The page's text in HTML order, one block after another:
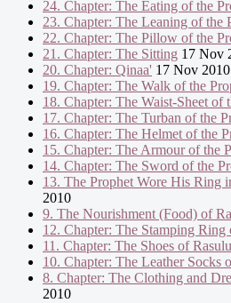
24. Chapter: The Eating of the
23. Chapter: The Leaning of the
22. Chapter: The Pillow of the
21. Chapter: The Sitting 17 Nov
20. Chapter: Qinaa' 17 Nov 2010
19. Chapter: The Walk of the
18. Chapter: The Waist-Sheet of
17. Chapter: The Turban of the
16. Chapter: The Helmet of the
15. Chapter: The Armour of the
14. Chapter: The Sword of the
13. The Prophet Wore His Ring
2010
9. The Nourishment (Food) of
12. Chapter: The Stamping Ring
11. Chapter: The Shoes of
10. Chapter: The Leather Socks
8. Chapter: The Clothing and
2010